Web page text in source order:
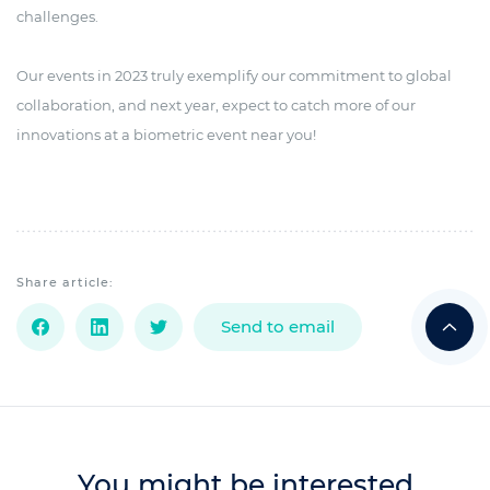
challenges.
Our events in 2023 truly exemplify our commitment to global
collaboration, and next year, expect to catch more of our
innovations at a biometric event near you!
Share article:
Send to email